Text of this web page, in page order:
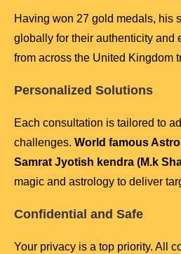
Having won 27 gold medals, his
globally for their authenticity and
from across the United Kingdom
Personalized Solutions
Each consultation is tailored to
challenges. World famous
Samrat Jyotish kendra (M.k
magic and astrology to deliver
Confidential and Safe
Your privacy is a top priority. All